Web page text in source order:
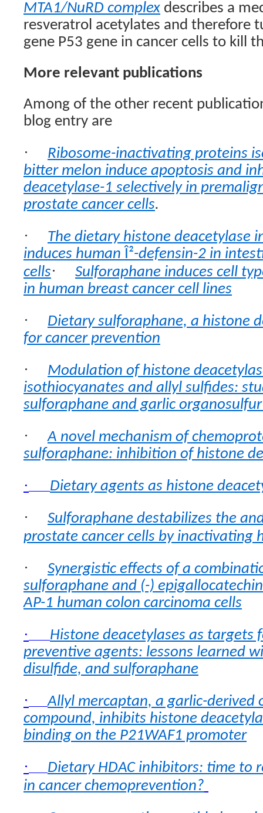
MTA1/NuRD complex describes a
resveratrol acetylates and therefore
gene P53 gene in cancer cells to kill
More relevant publications
Among of the other recent
blog entry are
·
Ribosome-inactivating proteins
bitter melon induce apoptosis and
deacetylase-1 selectively in
prostate cancer cells.
·
The dietary histone deacetylase
induces human Î²-defensin-2 in
cells·
Sulforaphane induces cell
in human breast cancer cell lines
·
Dietary sulforaphane, a histone
for cancer prevention
·
Modulation of histone
isothiocyanates and allyl sulfides:
sulforaphane and garlic
·
A novel mechanism of
sulforaphane: inhibition of histone
· Dietary agents as histone
·
Sulforaphane destabilizes the
prostate cancer cells by inactivating
·
Synergistic effects of a
sulforaphane and (-)
AP-1 human colon carcinoma cells
·
Histone deacetylases as targets
preventive agents: lessons learned
disulfide, and sulforaphane
·
Allyl mercaptan, a garlic-derived
compound, inhibits histone
binding on the P21WAF1 promoter
·
Dietary HDAC inhibitors: time to
in cancer chemoprevention?